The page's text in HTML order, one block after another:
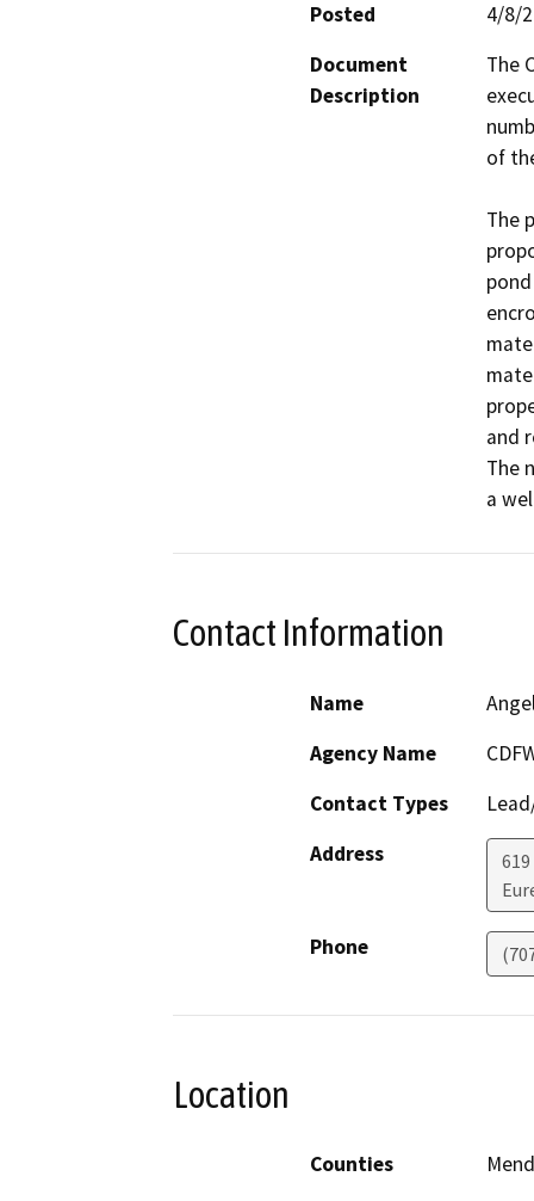
Posted
4/8/
Document
Description
The
of
The
and
The
a
Contact Information
Name
Agency Name
Contact Types
Address
Phone
Location
Counties